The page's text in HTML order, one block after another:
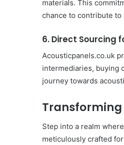
materials. This
chance to contribute
6. Direct Sourcing
Acousticpanels.co.uk
intermediaries, buying
journey towards
Transforming
Step into a realm
meticulously crafted